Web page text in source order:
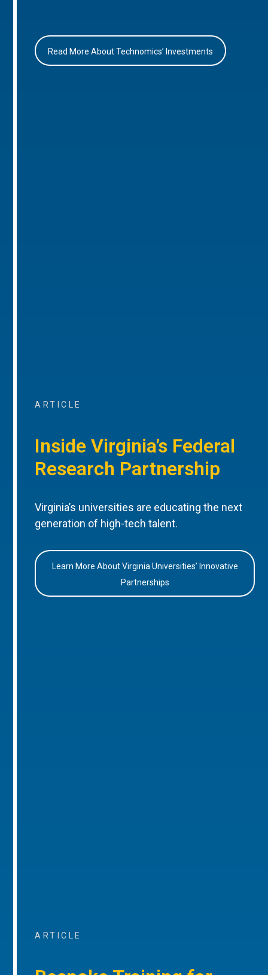
Read More About Technomics’ Investments
ARTICLE
Inside Virginia’s Federal
Research Partnership
Virginia’s universities are educating the next
generation of high-tech talent.
Learn More About Virginia Universities’ Innovative
Partnerships
ARTICLE